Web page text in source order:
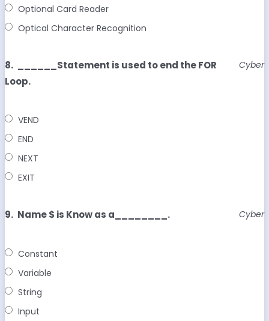
Optional Card Reader
Optical Character Recognition
8. Cyber
______Statement is used to end the FOR
Loop.
VEND
END
NEXT
EXIT
9. Cyber
Name $ is Know as a________.
Constant
Variable
String
Input